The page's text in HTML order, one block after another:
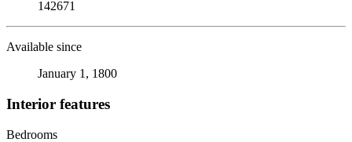
142671
Available since
January 1, 1800
Interior features
Bedrooms